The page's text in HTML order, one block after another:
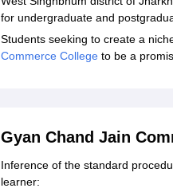
for undergraduate and
Students seeking to create a
Commerce College to be a
Gyan Chand Jain
Inference of the standard
learner: